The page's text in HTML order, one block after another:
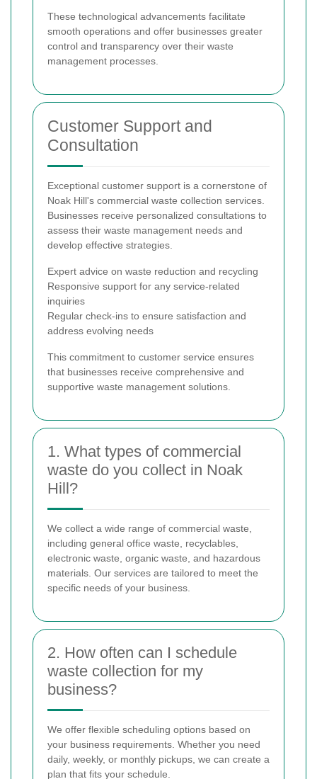
These technological advancements facilitate
smooth operations and offer businesses greater
control and transparency over their waste
management processes.
Customer Support and
Consultation
Exceptional customer support is a cornerstone of
Noak Hill's commercial waste collection services.
Businesses receive personalized consultations to
assess their waste management needs and
develop effective strategies.
Expert advice on waste reduction and recycling
Responsive support for any service-related
inquiries
Regular check-ins to ensure satisfaction and
address evolving needs
This commitment to customer service ensures
that businesses receive comprehensive and
supportive waste management solutions.
1. What types of commercial
waste do you collect in Noak
Hill?
We collect a wide range of commercial waste,
including general office waste, recyclables,
electronic waste, organic waste, and hazardous
materials. Our services are tailored to meet the
specific needs of your business.
2. How often can I schedule
waste collection for my
business?
We offer flexible scheduling options based on
your business requirements. Whether you need
daily, weekly, or monthly pickups, we can create a
plan that fits your schedule.